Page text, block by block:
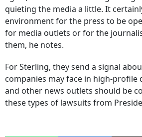
quieting the media a little. It
environment for the press to be
for media outlets or for the
them, he notes.
For Sterling, they send a signal
companies may face in high-profile
and other news outlets should be
these types of lawsuits from